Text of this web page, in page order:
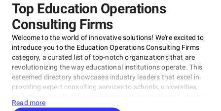
Top Education Operations
Consulting Firms
Welcome to the world of innovative solutions! We're excited to
introduce you to the Education Operations Consulting Firms
category, a curated list of top-notch organizations that are
revolutionizing the way educational institutions operate. This
esteemed directory showcases industry leaders that excel in
providing expert consulting services to schools, universities,
resource for our Education Operations Consulting Firms rating
Read more